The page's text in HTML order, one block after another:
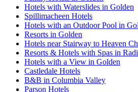
Hotels with Waterslides in Golden
Spillimacheen Hotels
Hotels with an Outdoor Pool in
Resorts in Golden
Hotels near Stairway to Heaven
Resorts & Hotels with Spas in
Hotels with a View in Golden
Castledale Hotels
B&B in Columbia Valley
Parson Hotels